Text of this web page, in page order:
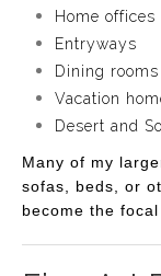
Home offices
Entryways
Dining rooms
Vacation
Desert and
Many of my
sofas, beds, or
become the